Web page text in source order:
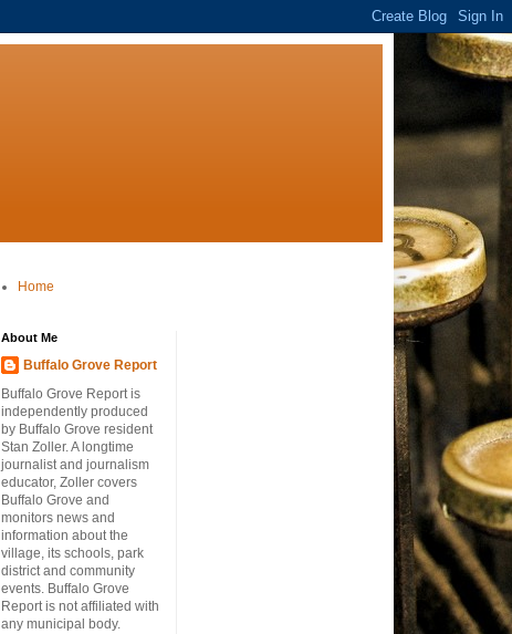
Home
About Me
Buffalo Grove Report
Buffalo Grove Report is
independently produced
by Buffalo Grove resident
Stan Zoller. A longtime
journalist and journalism
educator, Zoller covers
Buffalo Grove and
monitors news and
information about the
village, its schools, park
district and community
events. Buffalo Grove
Report is not affiliated with
any municipal body.